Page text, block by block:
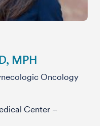
MPH
Oncology
Center –